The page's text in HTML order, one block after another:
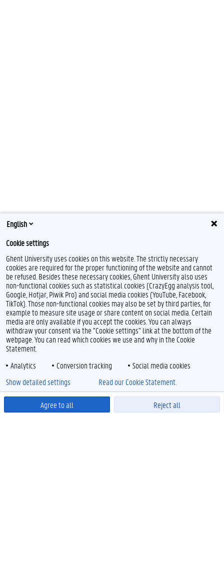
English
Cookie settings
Ghent University uses cookies on this website. The strictly necessary
cookies are required for the proper functioning of the website and cannot
be refused. Besides these necessary cookies, Ghent University also uses
non-functional cookies such as statistical cookies (CrazyEgg analysis tool,
Google, Hotjar, Piwik Pro) and social media cookies (YouTube, Facebook,
TikTok). Those non-functional cookies may also be set by third parties, for
example to measure site usage or share content on social media. Certain
media are only available if you accept the cookies. You can always
withdraw your consent via the "Cookie settings" link at the bottom of the
webpage. You can read which cookies we use and why in the Cookie
Statement.
Analytics
Conversion tracking Social media cookies
Agree to all Reject all
Show detailed settings Read our Cookie Statement.